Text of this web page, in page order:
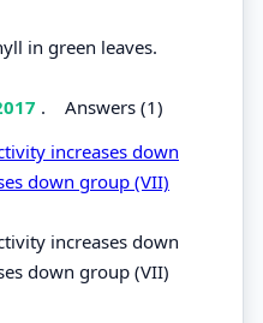
in green leaves.
. Answers (1)
increases down
down group (VII)
increases down
down group (VII)